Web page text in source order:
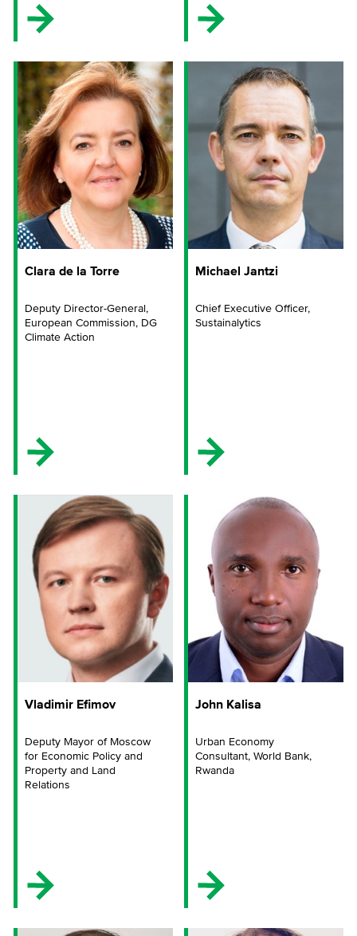
Clara de la Torre
Deputy Director-General,
European Commission, DG
Climate Action
Michael Jantzi
Chief Executive Officer,
Sustainalytics
Vladimir Efimov
Deputy Mayor of Moscow
for Economic Policy and
Property and Land
Relations
John Kalisa
Urban Economy
Consultant, World Bank,
Rwanda